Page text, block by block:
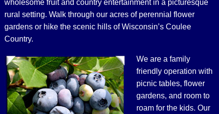
wholesome fruit and country entertainment in a picturesque
rural setting. Walk through our acres of perennial flower
gardens or hike the scenic hills of Wisconsin’s Coulee
Country.
We are a family
friendly operation with
picnic tables, flower
gardens, and room to
roam for the kids. Our